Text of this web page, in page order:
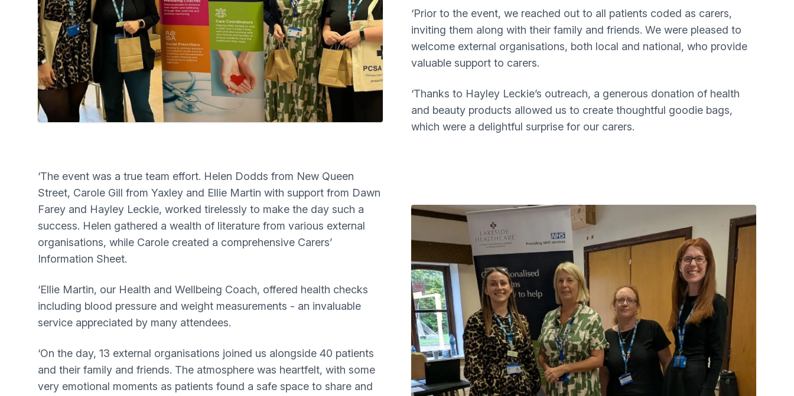
‘Prior to the event, we reached out to all patients coded as carers,
inviting them along with their family and friends. We were pleased to
welcome external organisations, both local and national, who provide
valuable support to carers.
‘Thanks to Hayley Leckie’s outreach, a generous donation of health
and beauty products allowed us to create thoughtful goodie bags,
which were a delightful surprise for our carers.
‘The event was a true team effort. Helen Dodds from New Queen
Street, Carole Gill from Yaxley and Ellie Martin with support from Dawn
Farey and Hayley Leckie, worked tirelessly to make the day such a
success. Helen gathered a wealth of literature from various external
organisations, while Carole created a comprehensive Carers’
Information Sheet.
‘Ellie Martin, our Health and Wellbeing Coach, offered health checks
including blood pressure and weight measurements - an invaluable
service appreciated by many attendees.
‘On the day, 13 external organisations joined us alongside 40 patients
and their family and friends. The atmosphere was heartfelt, with some
very emotional moments as patients found a safe space to share and